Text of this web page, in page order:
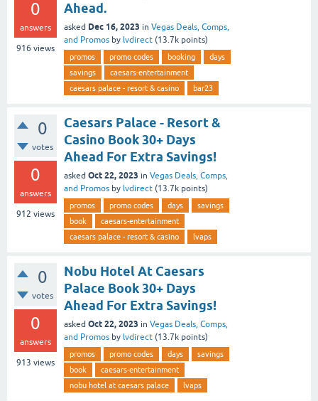
0
answers
916 views
Ahead.
asked Dec 16, 2023 in Vegas Deals, Comps,
and Promos by lvdirect (13.7k points)
promos promo codes booking
days
savings
caesars-entertainment
caesars palace - resort & casino
bar23
0
votes
0
answers
912 views
Caesars Palace - Resort &
Casino Book 30+ Days
Ahead For Extra Savings!
asked Oct 22, 2023 in Vegas Deals, Comps,
and Promos by lvdirect (13.7k points)
promos promo codes days
savings
book
caesars-entertainment
caesars palace - resort & casino
lvaps
0
votes
0
answers
913 views
Nobu Hotel At Caesars
Palace Book 30+ Days
Ahead For Extra Savings!
asked Oct 22, 2023 in Vegas Deals, Comps,
and Promos by lvdirect (13.7k points)
promos promo codes days
savings
book
caesars-entertainment
nobu hotel at caesars palace
lvaps